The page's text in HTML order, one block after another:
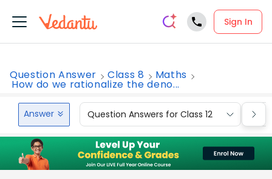
Sign In
Question Answer Class 8 Maths
How do we rationalize the deno...
Answer Question Answers for Class 12